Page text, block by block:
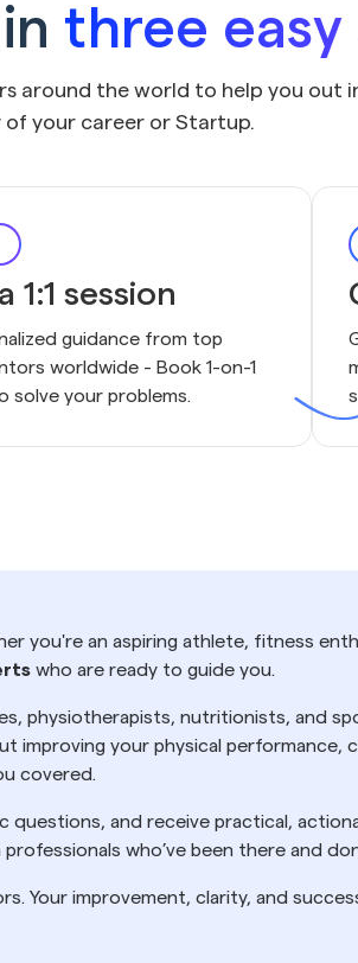
three easy
around the world to help you out
of your career or Startup.
1:1 session
guidance from top
worldwide - Book 1-on-1
solve your problems.
you're an aspiring athlete, fitness
who are ready to guide you.
physiotherapists, nutritionists, and
your physical performance,
covered.
questions, and receive practical,
who’ve been there and
Your improvement, clarity, and